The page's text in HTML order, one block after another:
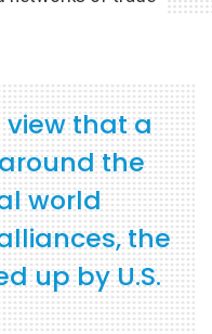
that a
the
world
the
up by U.S.